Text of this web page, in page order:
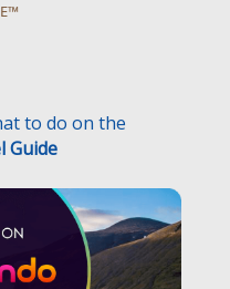
to do on the
Guide